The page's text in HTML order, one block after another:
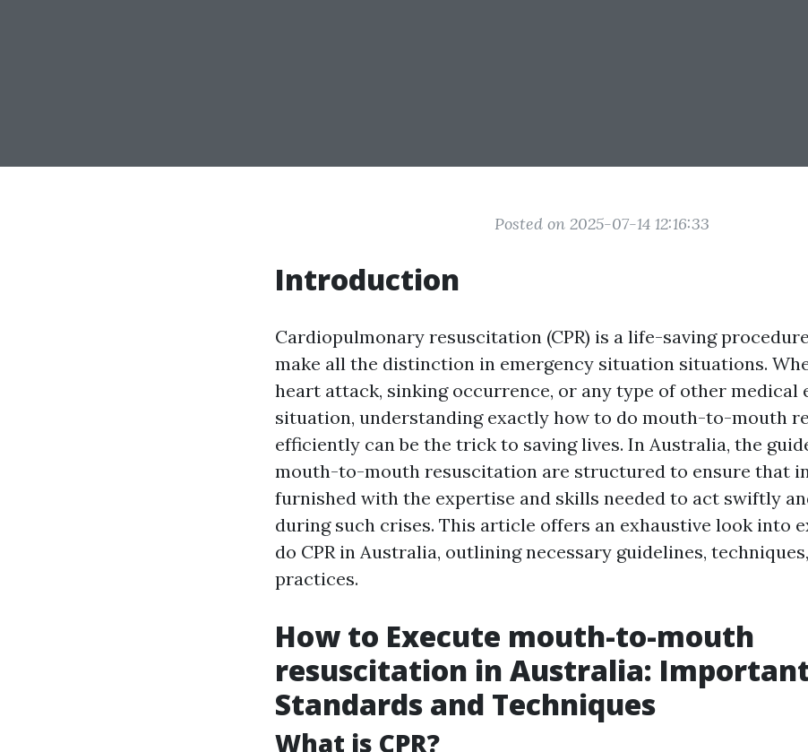
Posted on 2025-07-14 12:16:33
Introduction
Cardiopulmonary resuscitation (CPR) is a life-saving
make all the distinction in emergency situation situations.
heart attack, sinking occurrence, or any type of other medical
situation, understanding exactly how to do mouth-to-mouth
efficiently can be the trick to saving lives. In Australia, the
mouth-to-mouth resuscitation are structured to ensure that
furnished with the expertise and skills needed to act swiftly
during such crises. This article offers an exhaustive look into
do CPR in Australia, outlining necessary guidelines,
practices.
How to Execute mouth-to-mouth
resuscitation in Australia:
Standards and Techniques
What is CPR?